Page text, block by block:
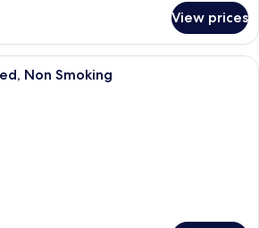
View prices
A hotel room with a bed, a window
Non Smoking